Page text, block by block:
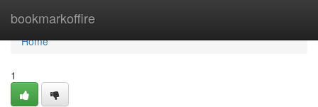
bookmarkoffire
Home
Home
1